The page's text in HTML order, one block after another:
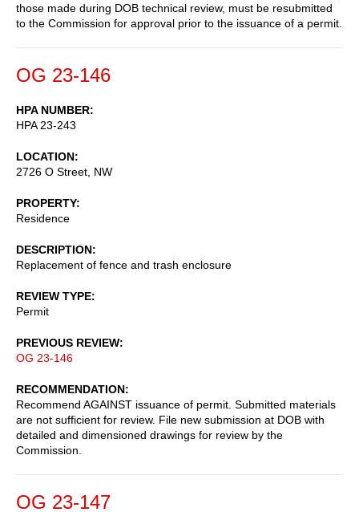
those made during DOB technical review, must be resubmitted
to the Commission for approval prior to the issuance of a permit.
OG 23-146
HPA NUMBER
HPA 23-243
LOCATION
2726 O Street, NW
PROPERTY
Residence
DESCRIPTION
Replacement of fence and trash enclosure
REVIEW TYPE
Permit
PREVIOUS REVIEW
OG 23-146
RECOMMENDATION
Recommend AGAINST issuance of permit. Submitted materials
are not sufficient for review. File new submission at DOB with
detailed and dimensioned drawings for review by the
Commission.
OG 23-147